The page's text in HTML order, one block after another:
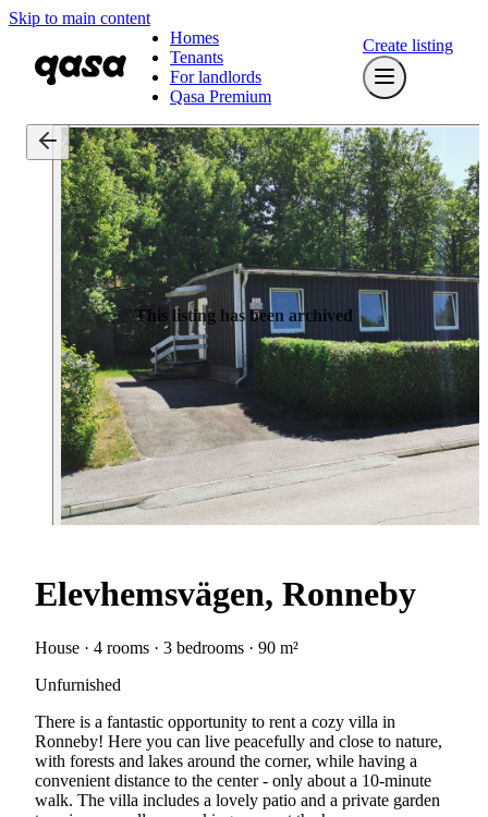
Skip to main content
Homes
Tenants
For landlords
Qasa Premium
Create listing
This listing has been archived
Elevhemsvägen, Ronneby
House · 4 rooms · 3 bedrooms · 90 m²
Unfurnished
There is a fantastic opportunity to rent a cozy villa in
Ronneby! Here you can live peacefully and close to nature,
with forests and lakes around the corner, while having a
convenient distance to the center - only about a 10-minute
walk. The villa includes a lovely patio and a private garden